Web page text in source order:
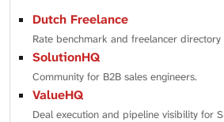
Dutch Freelance
Rate benchmark and freelancer
SolutionHQ
Community for B2B sales engineers.
ValueHQ
Deal execution and pipeline visibility for